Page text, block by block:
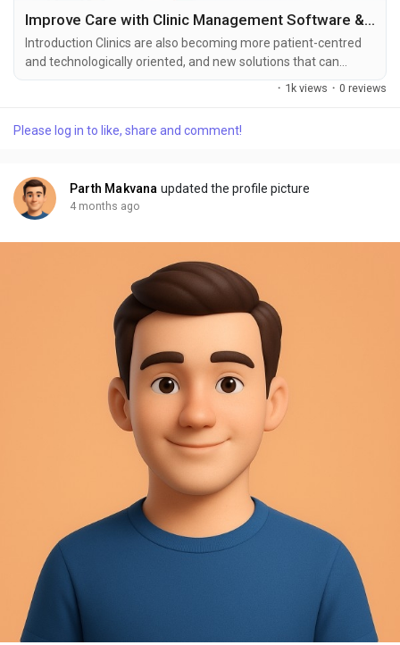
Improve Care with Clinic Management Software & Online Consultation
Introduction Clinics are also becoming more patient-centred
and technologically oriented, and new solutions that can
enhance the delivery of care are being implemented in
developments that have been made. . These tools can be
and...
· 1k views · 0 reviews
Please log in to like, share and comment!
Parth Makvana updated the profile picture
4 months ago